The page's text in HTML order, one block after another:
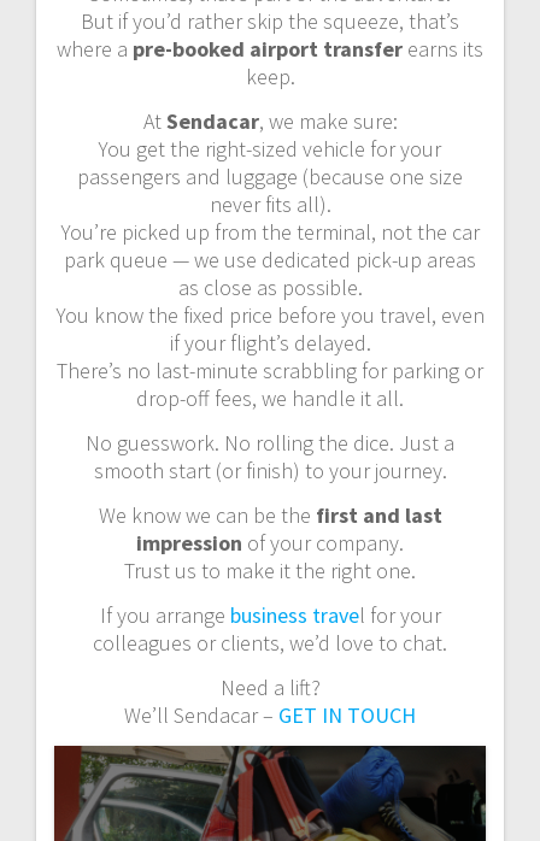
But if you’d rather skip the squeeze, that’s
where a pre-booked airport transfer earns its
keep.
AtSendacar, we make sure:
You get the right-sized vehicle for your
passengers and luggage (because one size
never fits all).
You’re picked up from the terminal, not the car
park queue — we use dedicated pick-up areas
as close as possible.
You know the fixed price before you travel, even
if your flight’s delayed.
There’s no last-minute scrabbling for parking or
drop-off fees, we handle it all.
No guesswork. No rolling the dice. Just a
smooth start (or finish) to your journey.
We know we can be the first and last
impression of your company.
Trust us to make it the right one.
If you arrange business travel for your
colleagues or clients, we’d love to chat.
Need a lift?
We’ll Sendacar – GET IN TOUCH